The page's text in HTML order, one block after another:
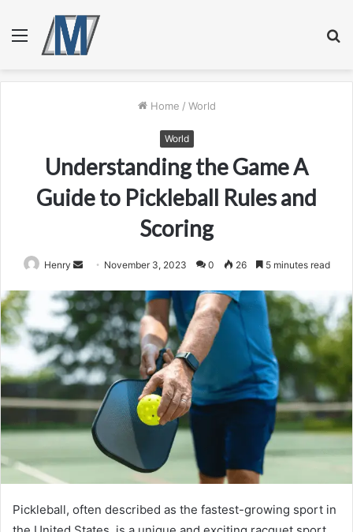
Menu
Home / World
World
Understanding the Game A
Guide to Pickleball Rules and
Scoring
Henry
Send
email
November 3, 2023 0 26 5 minutes read
Pickleball, often described as the fastest-growing sport in